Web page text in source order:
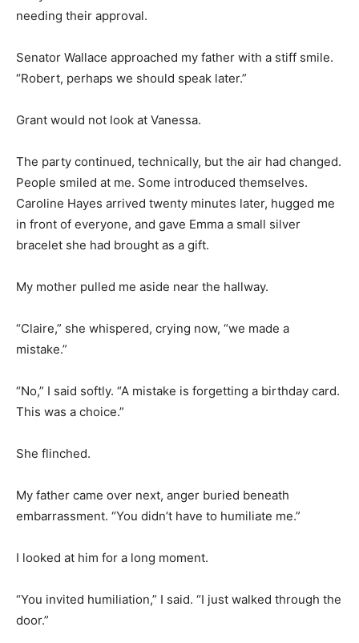
needing their approval.
Senator Wallace approached my father with a stiff smile.
“Robert, perhaps we should speak later.”
Grant would not look at Vanessa.
The party continued, technically, but the air had changed.
People smiled at me. Some introduced themselves.
Caroline Hayes arrived twenty minutes later, hugged me
in front of everyone, and gave Emma a small silver
bracelet she had brought as a gift.
My mother pulled me aside near the hallway.
“Claire,” she whispered, crying now, “we made a
mistake.”
“No,” I said softly. “A mistake is forgetting a birthday card.
This was a choice.”
She flinched.
My father came over next, anger buried beneath
embarrassment. “You didn’t have to humiliate me.”
I looked at him for a long moment.
“You invited humiliation,” I said. “I just walked through the
door.”